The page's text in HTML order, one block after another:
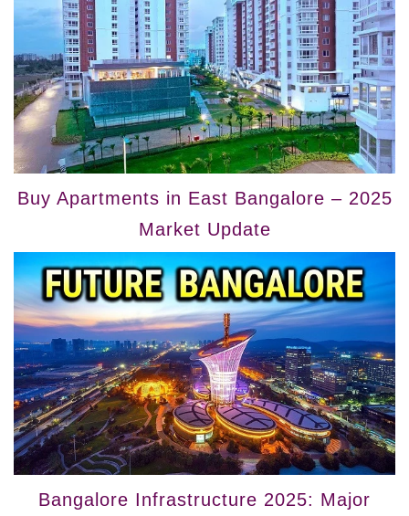
Buy Apartments in East Bangalore – 2025
Market Update
Bangalore Infrastructure 2025: Major